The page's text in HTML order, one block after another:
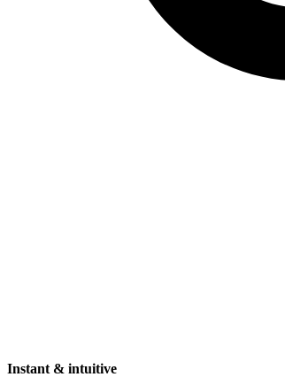
Instant & intuitive